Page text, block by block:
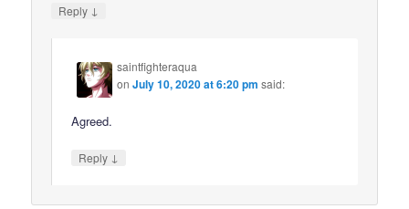
Reply ↓
saintfighteraqua
onJuly 10, 2020 at 6:20 pm said:
Agreed.
Reply ↓